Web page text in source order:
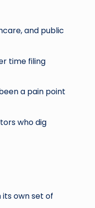
and public
time filing
a pain point
who dig
its own set of